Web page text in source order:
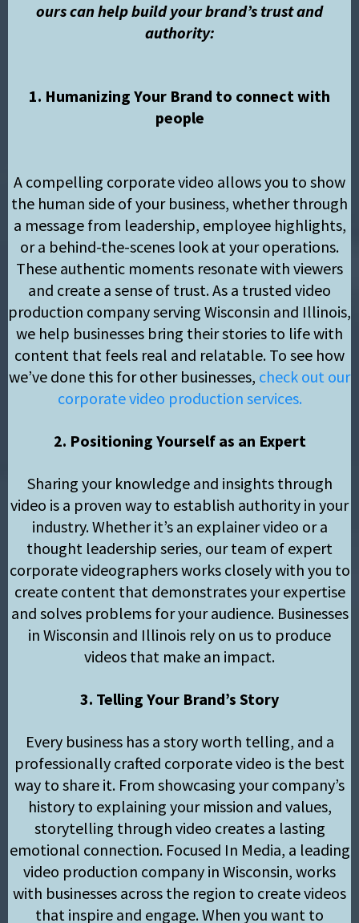
ours can help build your brand’s trust and
authority:
1. Humanizing Your Brand to connect with
people
A compelling corporate video allows you to show
the human side of your business, whether through
a message from leadership, employee highlights,
or a behind-the-scenes look at your operations.
These authentic moments resonate with viewers
and create a sense of trust. As a trusted video
production company serving Wisconsin and Illinois,
we help businesses bring their stories to life with
content that feels real and relatable. To see how
we’ve done this for other businesses, check out our
corporate video production services.
2. Positioning Yourself as an Expert
Sharing your knowledge and insights through
video is a proven way to establish authority in your
industry. Whether it’s an explainer video or a
thought leadership series, our team of expert
corporate videographers works closely with you to
create content that demonstrates your expertise
and solves problems for your audience. Businesses
in Wisconsin and Illinois rely on us to produce
videos that make an impact.
3. Telling Your Brand’s Story
Every business has a story worth telling, and a
professionally crafted corporate video is the best
way to share it. From showcasing your company’s
history to explaining your mission and values,
storytelling through video creates a lasting
emotional connection. Focused In Media, a leading
video production company in Wisconsin, works
with businesses across the region to create videos
that inspire and engage. When you want to